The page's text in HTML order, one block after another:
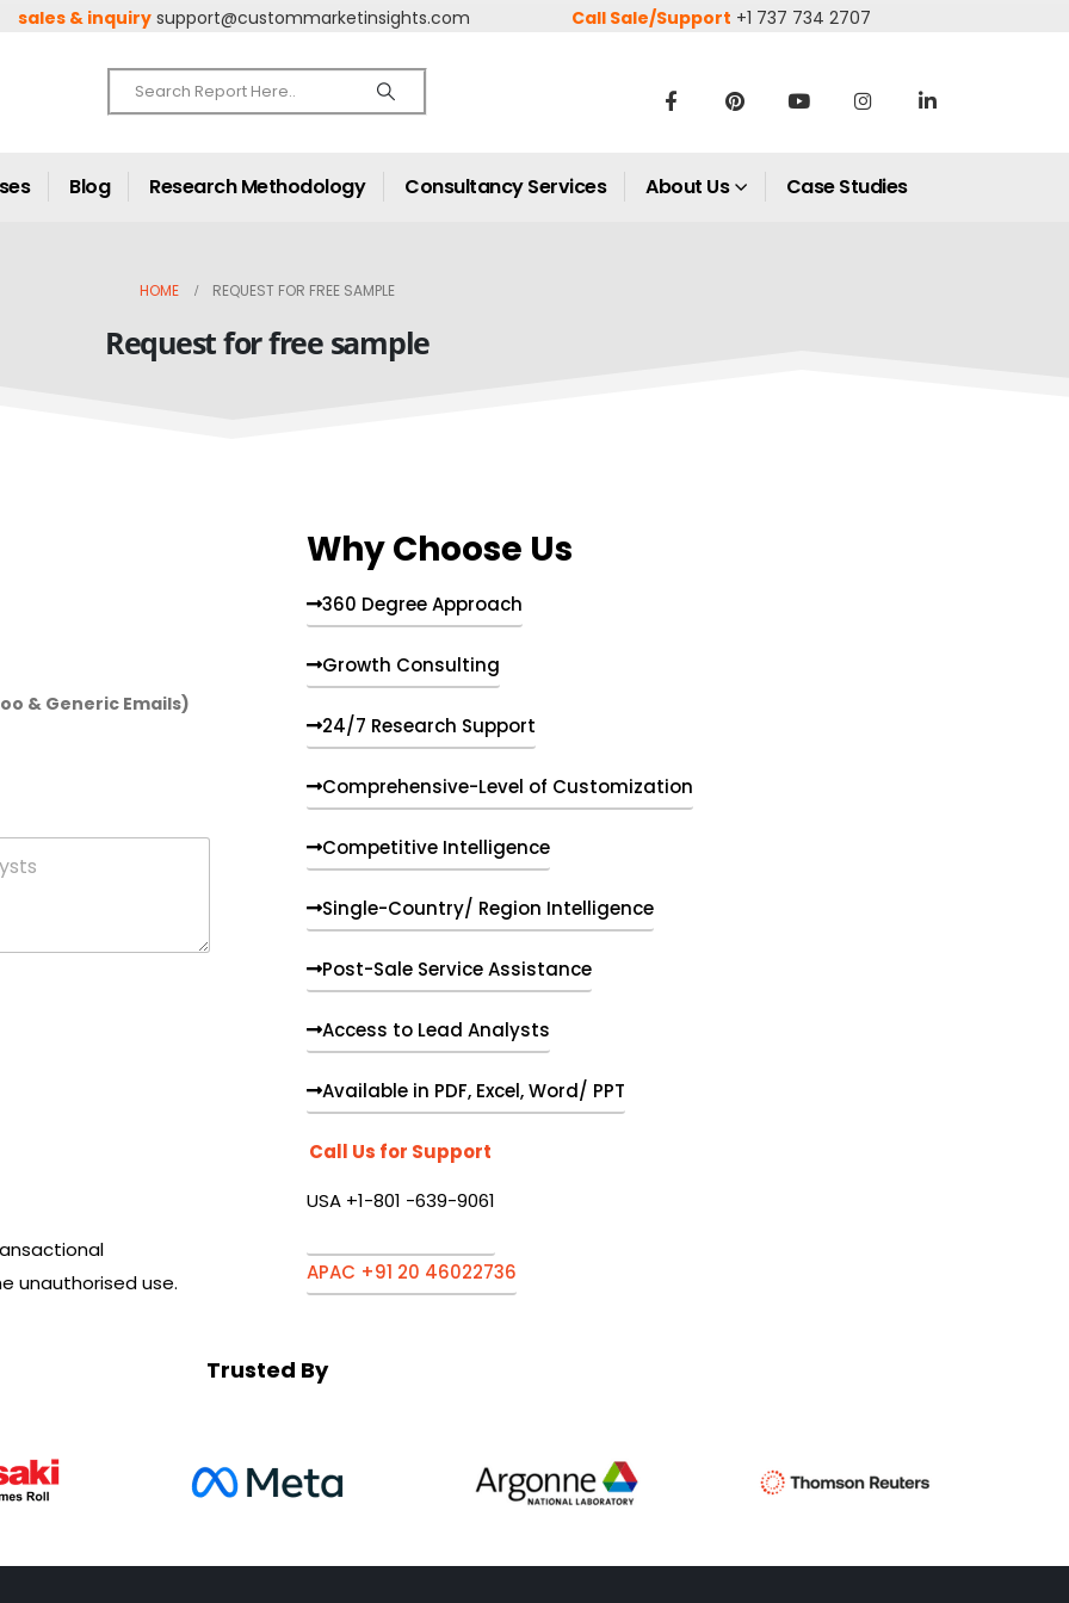
sales & inquiry support@custommarketinsights.com Call Sale/Support +1 737 734 2707
Blog Research Methodology Consultancy Services About Us Case Studies
HOME REQUEST FOR FREE SAMPLE
Request for free sample
& Generic Emails)
unauthorised use.
Why Choose Us
360 Degree Approach
Growth Consulting
24/7 Research Support
Comprehensive-Level of Customization
Competitive Intelligence
Single-Country/ Region Intelligence
Post-Sale Service Assistance
Access to Lead Analysts
Available in PDF, Excel, Word/ PPT
Call Us for Support
USA +1-801 -639-9061
APAC +91 20 46022736
Trusted By